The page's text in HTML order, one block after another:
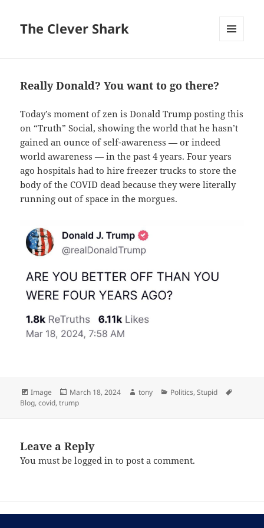
The Clever Shark
Really Donald? You want to go there?
Today’s moment of zen is Donald Trump posting this
on “Truth” Social, showing the world that he hasn’t
gained an ounce of self-awareness — or indeed
world awareness — in the past 4 years. Four years
ago hospitals had to hire freezer trucks to store the
body of the COVID dead because they were literally
running out of space in the morgues.
Format
Image
Posted
on
March 18, 2024 Author
tony Categories
Politics,Stupid
Blog,covid,trump
Leave a Reply
You must belogged in to post a comment.